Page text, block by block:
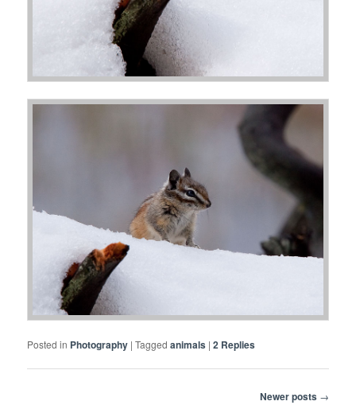
Posted in Photography |Tagged animals |2 Replies
Newer posts →